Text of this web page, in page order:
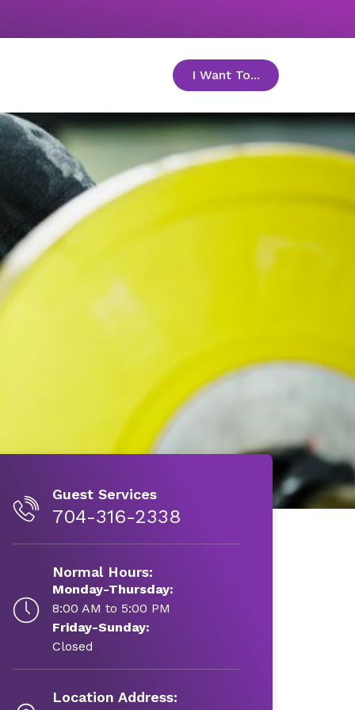
I Want To... toggle menu
Guest Services
704-316-2338
Normal Hours:
Monday-Thursday:
8:00 AM to 5:00 PM
Friday-Sunday:
Closed
Location Address: